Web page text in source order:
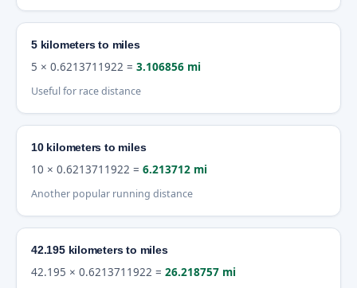
5 kilometers to miles
5 × 0.6213711922 = 3.106856 mi
Useful for race distance
10 kilometers to miles
10 × 0.6213711922 = 6.213712 mi
Another popular running distance
42.195 kilometers to miles
42.195 × 0.6213711922 = 26.218757 mi